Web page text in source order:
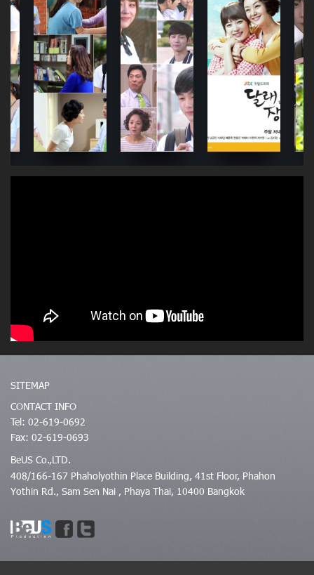
SITEMAP
CONTACT INFO
Tel: 02-619-0692
Fax: 02-619-0693
BeUS Co.,LTD.
408/166-167 Phaholyothin Place Building, 41st Floor, Phahon
Yothin Rd., Sam Sen Nai , Phaya Thai, 10400 Bangkok